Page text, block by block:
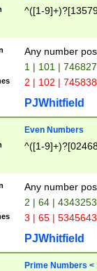
^([1-
Any number
1 | 101 |
2 | 102 |
PJWhitfield
Even Numbers
^([1-
Any number
2 | 64 |
3 | 65 |
PJWhitfield
Prime Numbers <